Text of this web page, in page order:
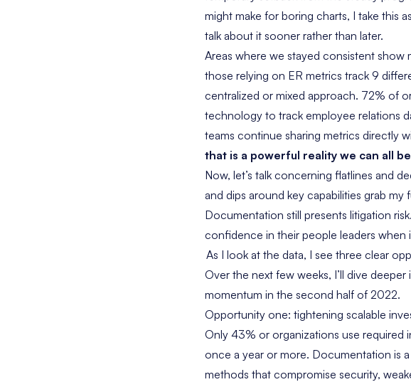
might make for boring charts, I take this
talk about it sooner rather than later.
Areas where we stayed consistent
those relying on ER metrics track 9
centralized or mixed approach. 72% of
technology to track employee relations
teams continue sharing metrics directly
that is a powerful reality we can all
Now, let’s talk concerning flatlines and
and dips around key capabilities grab
Documentation still presents litigation
confidence in their people leaders
As I look at the data, I see three clear
Over the next few weeks, I’ll dive
momentum in the second half of 2022.
Opportunity one: tightening scalable
Only 43% or organizations use required
once a year or more. Documentation is
methods that compromise security,